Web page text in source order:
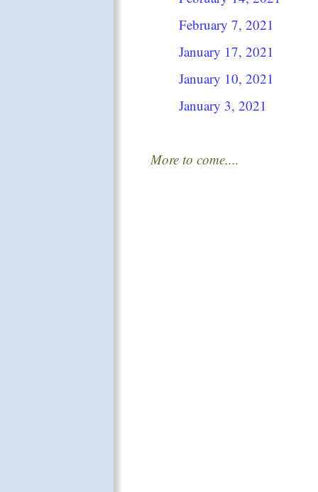
February 7, 2021
January 17, 2021
January 10, 2021
January 3, 2021
More to come....